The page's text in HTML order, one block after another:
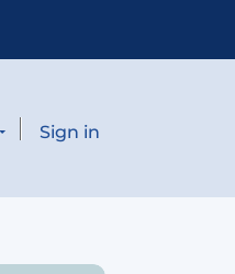
Sign in